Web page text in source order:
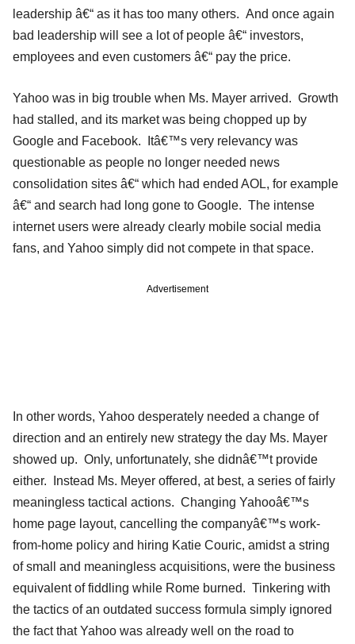
leadership â€“ as it has too many others. And once again
bad leadership will see a lot of people â€“ investors,
employees and even customers â€“ pay the price.
Yahoo was in big trouble when Ms. Mayer arrived. Growth
had stalled, and its market was being chopped up by
Google and Facebook. Itâ€™s very relevancy was
questionable as people no longer needed news
consolidation sites â€“ which had ended AOL, for example
â€“ and search had long gone to Google. The intense
internet users were already clearly mobile social media
fans, and Yahoo simply did not compete in that space.
Advertisement
In other words, Yahoo desperately needed a change of
direction and an entirely new strategy the day Ms. Mayer
showed up. Only, unfortunately, she didnâ€™t provide
either. Instead Ms. Meyer offered, at best, a series of fairly
meaningless tactical actions. Changing Yahooâ€™s
home page layout, cancelling the companyâ€™s work-
from-home policy and hiring Katie Couric, amidst a string
of small and meaningless acquisitions, were the business
equivalent of fiddling while Rome burned. Tinkering with
the tactics of an outdated success formula simply ignored
the fact that Yahoo was already well on the road to